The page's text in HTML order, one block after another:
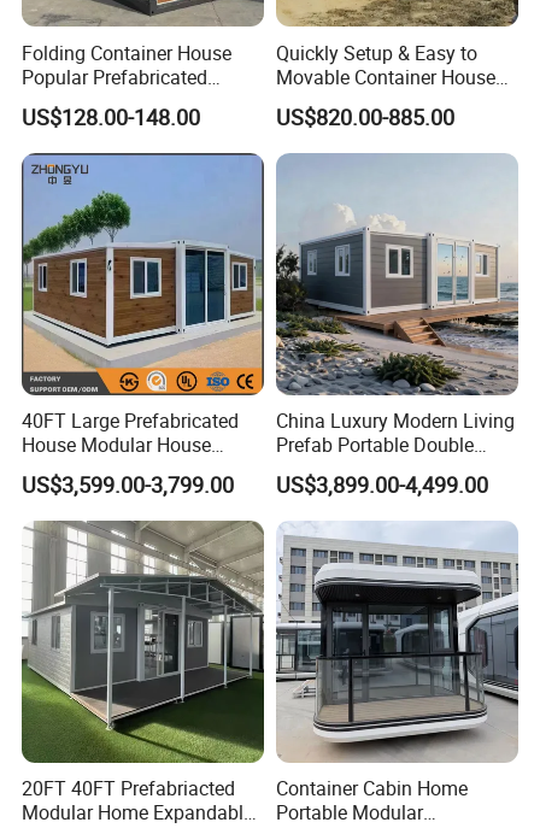
Folding Container House
Popular Prefabricated
Detachable New Cheap
Mobile Homes for Fire and
Earthquake Reconstruction
Modular Prefabricated
Container House
US$128.00-148.00
Quickly Setup & Easy to
Movable Container House
Portable Home for
Adventure-Ready Dwelling
US$820.00-885.00
40FT Large Prefabricated
House Modular House
Home for Australia Family
Home 3 Bedroom Layout
Luxury Ready Made Homes
Design
US$3,599.00-3,799.00
China Luxury Modern Living
Prefab Portable Double
Wing Folding Container
Office Home Buildingchina
Fast Assembly Space
Saving Portable Double
Wing Folding Cont
US$3,899.00-4,499.00
20FT 40FT Prefabriacted
Modular Home Expandable
Container Cabin Home
Portable Modular